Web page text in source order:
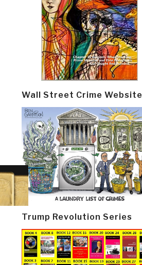
Wall Street Crime Website
Trump Revolution Series